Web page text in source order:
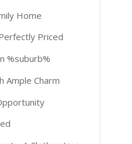
Home
Priced
%suburb%
Ample Charm